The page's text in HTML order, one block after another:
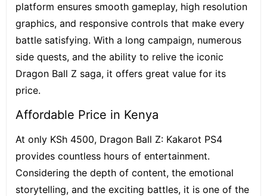
platform ensures smooth gameplay, high resolution
graphics, and responsive controls that make every
battle satisfying. With a long campaign, numerous
side quests, and the ability to relive the iconic
Dragon Ball Z saga, it offers great value for its
price.
Affordable Price in Kenya
At only KSh 4500, Dragon Ball Z: Kakarot PS4
provides countless hours of entertainment.
Considering the depth of content, the emotional
storytelling, and the exciting battles, it is one of the